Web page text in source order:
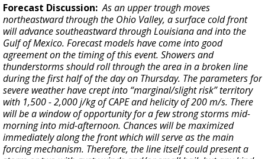
Forecast Discussion: As an upper trough moves
northeastward through the Ohio Valley, a surface cold front
will advance southeastward through Louisiana and into the
Gulf of Mexico. Forecast models have come into good
agreement on the timing of this event. Showers and
thunderstorms should roll through the area in a broken line
during the first half of the day on Thursday. The parameters for
severe weather have crept into “marginal/slight risk” territory
with 1,500 - 2,000 j/kg of CAPE and helicity of 200 m/s. There
will be a window of opportunity for a few strong storms mid-
morning into mid-afternoon. Chances will be maximized
immediately along the front which will serve as the main
forcing mechanism. Therefore, the line itself could present a